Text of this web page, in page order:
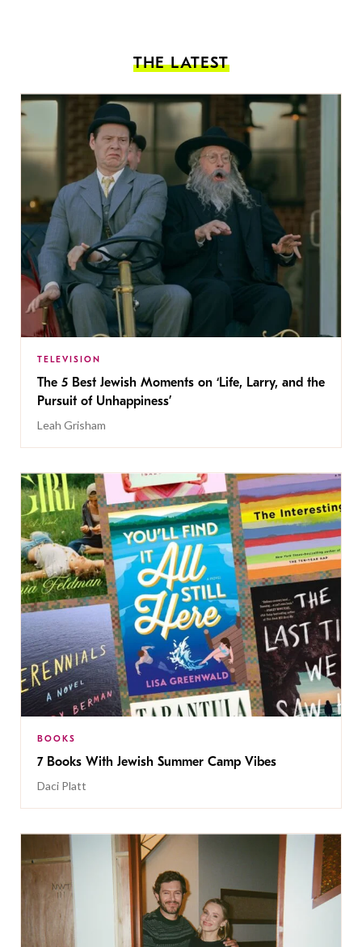
THE LATEST
TELEVISION
The 5 Best Jewish Moments on ‘Life, Larry, and the
Pursuit of Unhappiness’
Leah Grisham
BOOKS
7 Books With Jewish Summer Camp Vibes
Daci Platt